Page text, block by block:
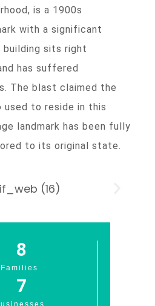
is a 1900s
with a significant
building sits right
has suffered
The blast claimed the
to reside in this
landmark has been fully
to its original state.
Families
8
7